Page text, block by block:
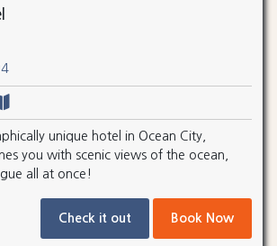
unique hotel in Ocean City,
you with scenic views of the ocean,
all at once!
Check it out Book Now